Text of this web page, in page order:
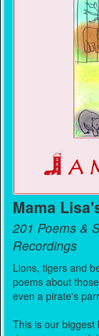
Mama
201 Poems &
Recordings
Lions, tigers and
poems about
even a pirate's
This is our